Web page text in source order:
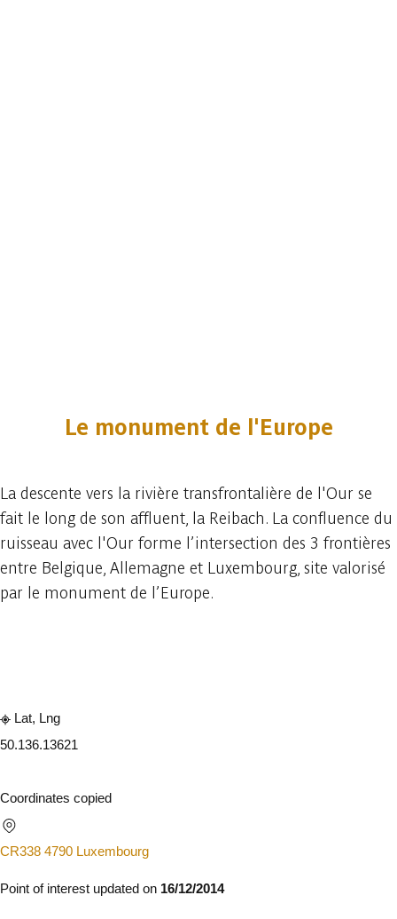
Le monument de l'Europe
La descente vers la rivière transfrontalière de l'Our se
fait le long de son affluent, la Reibach. La confluence du
ruisseau avec l'Our forme l’intersection des 3 frontières
entre Belgique, Allemagne et Luxembourg, site valorisé
par le monument de l’Europe.
Lat, Lng
50.136.13621
Coordinates copied
CR338 4790 Luxembourg
Point of interest updated on 16/12/2014